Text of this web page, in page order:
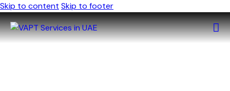
Skip to content Skip to footer